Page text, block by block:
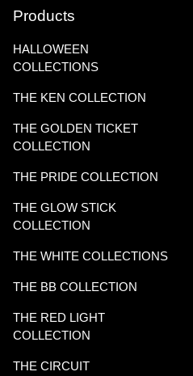
Products
HALLOWEEN
COLLECTIONS
THE KEN COLLECTION
THE GOLDEN TICKET
COLLECTION
THE PRIDE COLLECTION
THE GLOW STICK
COLLECTION
THE WHITE COLLECTIONS
THE BB COLLECTION
THE RED LIGHT
COLLECTION
THE CIRCUIT